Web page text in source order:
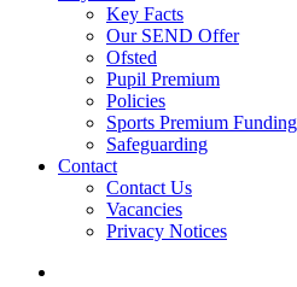
Key Facts
Our SEND Offer
Ofsted
Pupil Premium
Policies
Sports Premium Funding
Safeguarding
Contact
Contact Us
Vacancies
Privacy Notices